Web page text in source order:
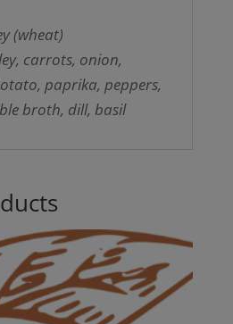
(wheat)
carrots, onion,
paprika, peppers,
broth, dill, basil